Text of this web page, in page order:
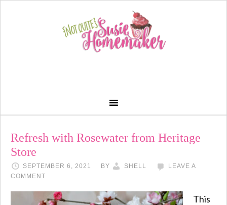
Refresh with Rosewater from Heritage
Store
SEPTEMBER 6, 2021 BY SHELL
LEAVE A
COMMENT
This